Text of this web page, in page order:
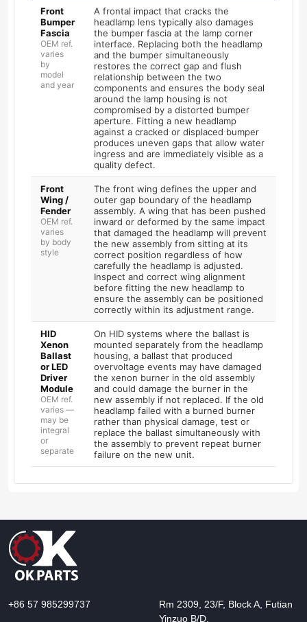
Front
Bumper
Fascia
OEM ref.
varies
by
model
and year
A frontal impact that cracks the
headlamp lens typically also damages
the bumper fascia at the lamp corner
interface. Replacing both the headlamp
and the bumper simultaneously
restores the correct gap and flush
relationship between the two
components and ensures the body seal
around the lamp housing is not
compromised by a distorted bumper
aperture. Fitting a new headlamp
against a cracked or displaced bumper
produces uneven gaps that allow water
ingress and are immediately visible as a
quality defect.
Front
Wing /
Fender
OEM ref.
varies
by body
style
The front wing defines the upper and
outer gap boundary of the headlamp
assembly. A wing that has been pushed
inward or deformed by the same impact
that damaged the headlamp will prevent
the new assembly from sitting at its
correct position regardless of how
carefully the headlamp is adjusted.
Inspect and correct wing alignment
before fitting the new headlamp to
ensure the assembly can be positioned
correctly within its adjustment range.
HID
Xenon
Ballast
or LED
Driver
Module
OEM ref.
varies —
may be
integral
or
separate
On HID systems where the ballast is
mounted separately from the headlamp
housing, a ballast that produced
overvoltage events may have damaged
the xenon burner in the old assembly
and could damage the burner in the
new assembly if not replaced. If the old
headlamp failed with a burned burner
rather than physical damage, test or
replace the ballast simultaneously with
the assembly to prevent repeat burner
failure on the new unit.
+86 57 985299737
Rm 2309, 23/F, Block A, Futian
Yinzuo B/D,